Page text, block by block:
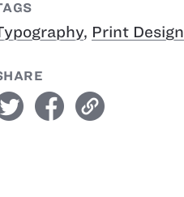
, Print Design
facebook link